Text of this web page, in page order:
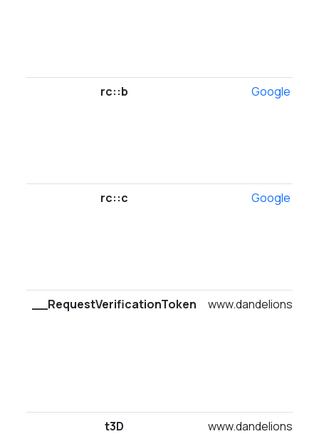
rc::b Google
rc::c Google
__RequestVerificationToken
t3D